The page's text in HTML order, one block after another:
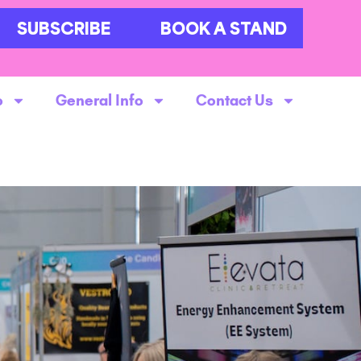
SUBSCRIBE BOOK A STAND
General Info Contact Us